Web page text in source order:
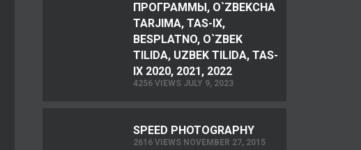
ПРОГРАММЫ, O`ZBEKCHA
TARJIMA, TAS-IX,
BESPLATNO, O`ZBEK
TILIDA, UZBEK TILIDA, TAS-
IX 2020, 2021, 2022
4256 VIEWS JULY 9, 2023
SPEED PHOTOGRAPHY
2616 VIEWS NOVEMBER 27, 2015